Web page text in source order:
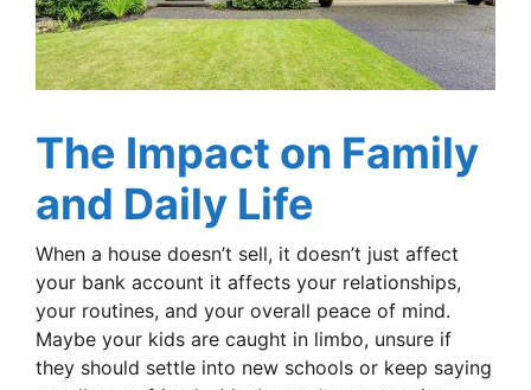
The Impact on Family
and Daily Life
When a house doesn’t sell, it doesn’t just affect
your bank account it affects your relationships,
your routines, and your overall peace of mind.
Maybe your kids are caught in limbo, unsure if
they should settle into new schools or keep saying